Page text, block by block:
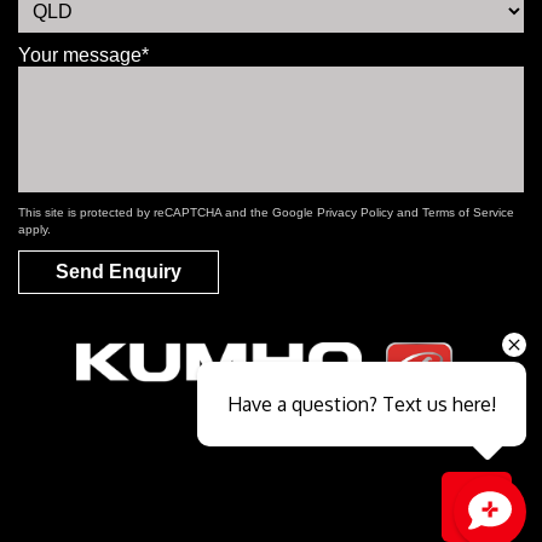
Your message*
This site is protected by reCAPTCHA and the Google Privacy Policy and Terms of Service
apply.
Send Enquiry
Have a question? Text us here!